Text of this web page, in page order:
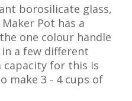
borosilicate glass,
Pot has a
one colour handle
in a few different
capacity for this is
make 3 - 4 cups of